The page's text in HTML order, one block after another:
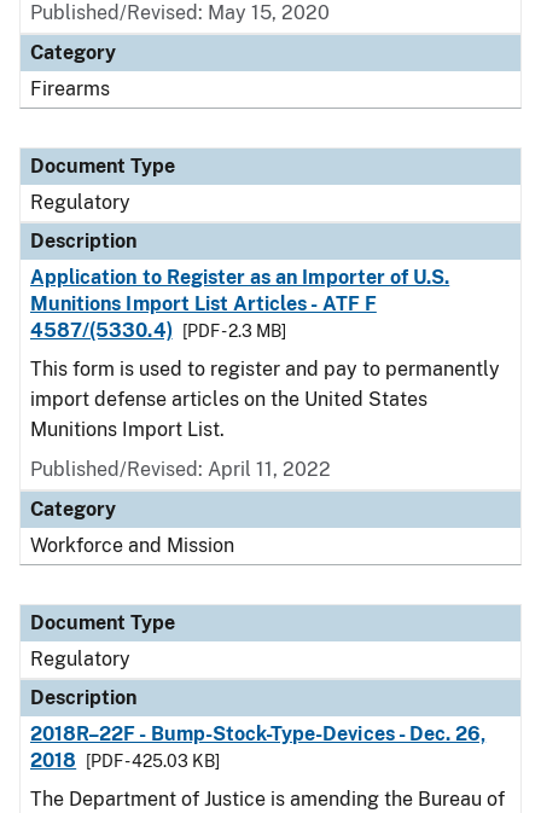
Published/Revised: May 15, 2020
Category
Firearms
Document Type
Regulatory
Description
Application to Register as an Importer of U.S.
Munitions Import List Articles - ATF F
4587/(5330.4)
[PDF - 2.3 MB]
This form is used to register and pay to permanently
import defense articles on the United States
Munitions Import List.
Published/Revised: April 11, 2022
Category
Workforce and Mission
Document Type
Regulatory
Description
2018R–22F - Bump-Stock-Type-Devices - Dec. 26,
2018
[PDF - 425.03 KB]
The Department of Justice is amending the Bureau of